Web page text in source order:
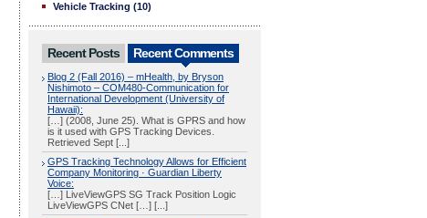
Vehicle Tracking (10)
Recent Posts Recent Comments
Blog 2 (Fall 2016) – mHealth, by Bryson
Nishimoto – COM480-Communication for
International Development (University of
Hawaii):
[…] (2008, June 25). What is GPRS and how
is it used with GPS Tracking Devices.
Retrieved Sept [...]
GPS Tracking Technology Allows for Efficient
Company Monitoring · Guardian Liberty
Voice:
[…] LiveViewGPS SG Track Position Logic
LiveViewGPS CNet […] [...]